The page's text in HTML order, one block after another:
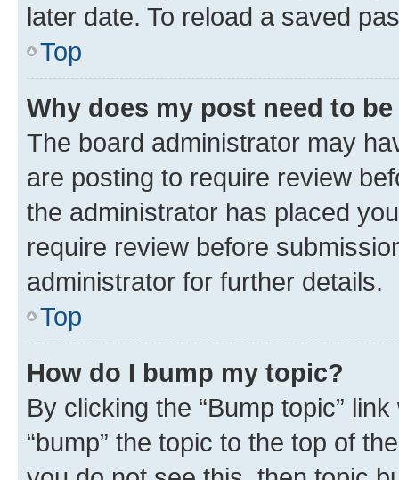
later date. To reload a saved
Top
Why does my post need to
The board administrator may
are posting to require review
the administrator has placed
require review before
administrator for further details.
Top
How do I bump my topic?
By clicking the “Bump topic”
“bump” the topic to the top of